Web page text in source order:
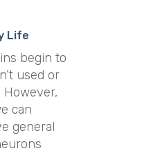
Life
begin to
used or
However,
can
general